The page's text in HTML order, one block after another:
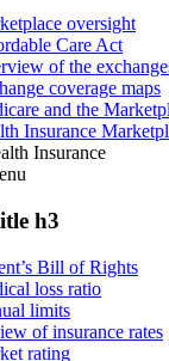
oversight
Care Act
of the
coverage maps
and the
Insurance
Insurance
h3
Bill of Rights
loss ratio
limits
of insurance rates
rating